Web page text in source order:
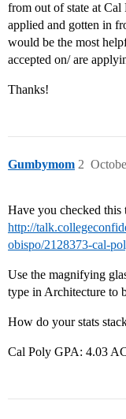
from out of state at
applied and gotten in
would be the most
accepted on/ are
Thanks!
Gumbymom 2
Have you checked this
http://
obispo/2128373-cal-
Use the magnifying
type in Architecture to
How do your stats
Cal Poly GPA: 4.03